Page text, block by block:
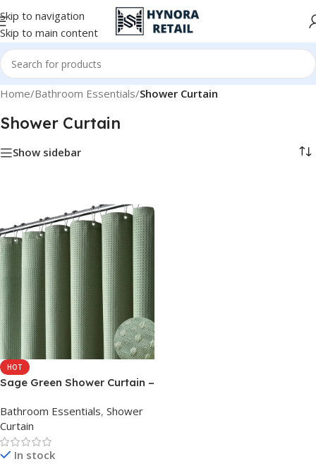
Skip to navigation
Skip to main content
Home/Bathroom Essentials/Shower Curtain
Shower Curtain
Show sidebar
HOT
Sage Green Shower Curtain –
Thick Fabric Shower Curtains
for Bathroom, 256GSM
Luxury Weighted Polyester
Cloth Bath Curtain Set with
Bathroom Essentials, Shower
Curtain
In stock